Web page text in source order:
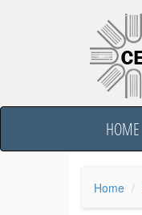
HOME
Home